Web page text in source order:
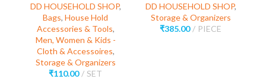
DD HOUSEHOLD SHOP,
Bags, House Hold
Accessories & Tools,
Men, Women & Kids -
Cloth & Accessoires,
Storage & Organizers
₹110.00 SET
DD HOUSEHOLD SHOP,
Storage & Organizers
₹385.00 PIECE